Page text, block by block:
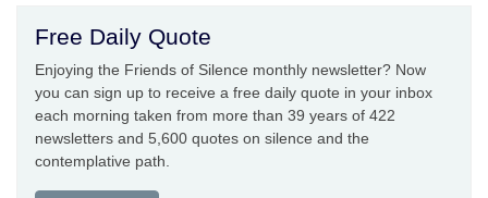
Free Daily Quote
Enjoying the Friends of Silence monthly newsletter? Now
you can sign up to receive a free daily quote in your inbox
each morning taken from more than 39 years of 422
newsletters and 5,600 quotes on silence and the
contemplative path.